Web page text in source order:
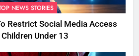
NEWS STORIES
Restrict Social Media Access
Children Under 13